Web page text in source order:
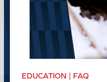
EDUCATION | FAQ